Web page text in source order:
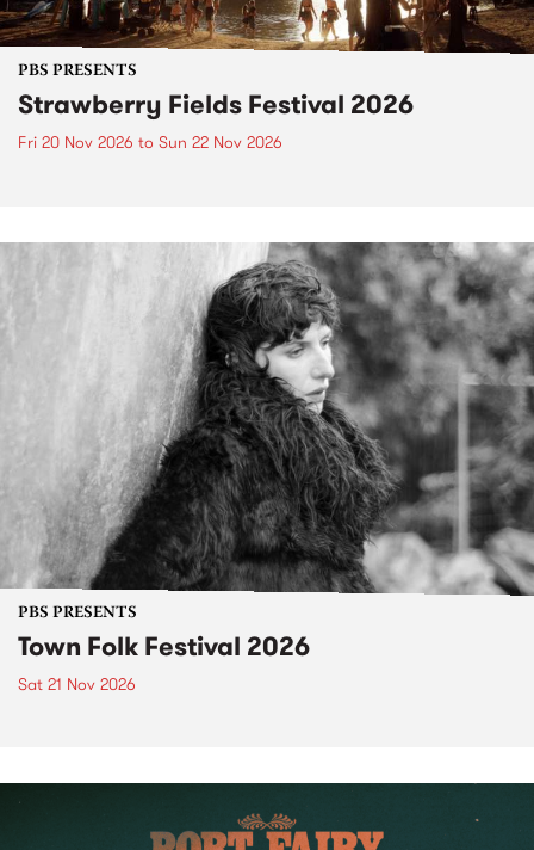
PBS PRESENTS
Strawberry Fields Festival 2026
Fri 20 Nov 2026 to Sun 22 Nov 2026
PBS PRESENTS
Town Folk Festival 2026
Sat 21 Nov 2026